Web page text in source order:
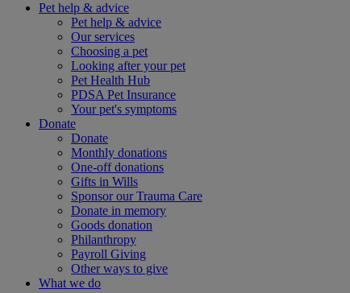
Pet help & advice
Pet help & advice
Our services
Choosing a pet
Looking after your pet
Pet Health Hub
PDSA Pet Insurance
Your pet's symptoms
Donate
Donate
Monthly donations
One-off donations
Gifts in Wills
Sponsor our Trauma Care
Donate in memory
Goods donation
Philanthropy
Payroll Giving
Other ways to give
What we do